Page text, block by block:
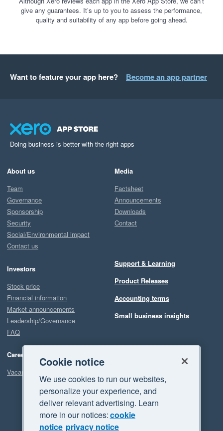
give any guarantees. It’s up to you to assess the performance,
quality and suitability of any app before going ahead.
Want to feature your app here? Become an app partner
Doing business is better with the right apps
About us
Team
Governance
Sponsorship
Security
Social/Environmental impact
Contact us
Investors
Stock price
Financial information
Market announcements
Leadership/Governance
FAQ
Careers
Vacancies
Media
Factsheet
Announcements
Downloads
Contact
Support & Learning
Product Releases
Accounting terms
Small business insights
Cookie notice
We use cookies to run our websites,
personalize your experience, and
deliver relevant advertising. Learn
more in our notices:cookie
notice privacy notice